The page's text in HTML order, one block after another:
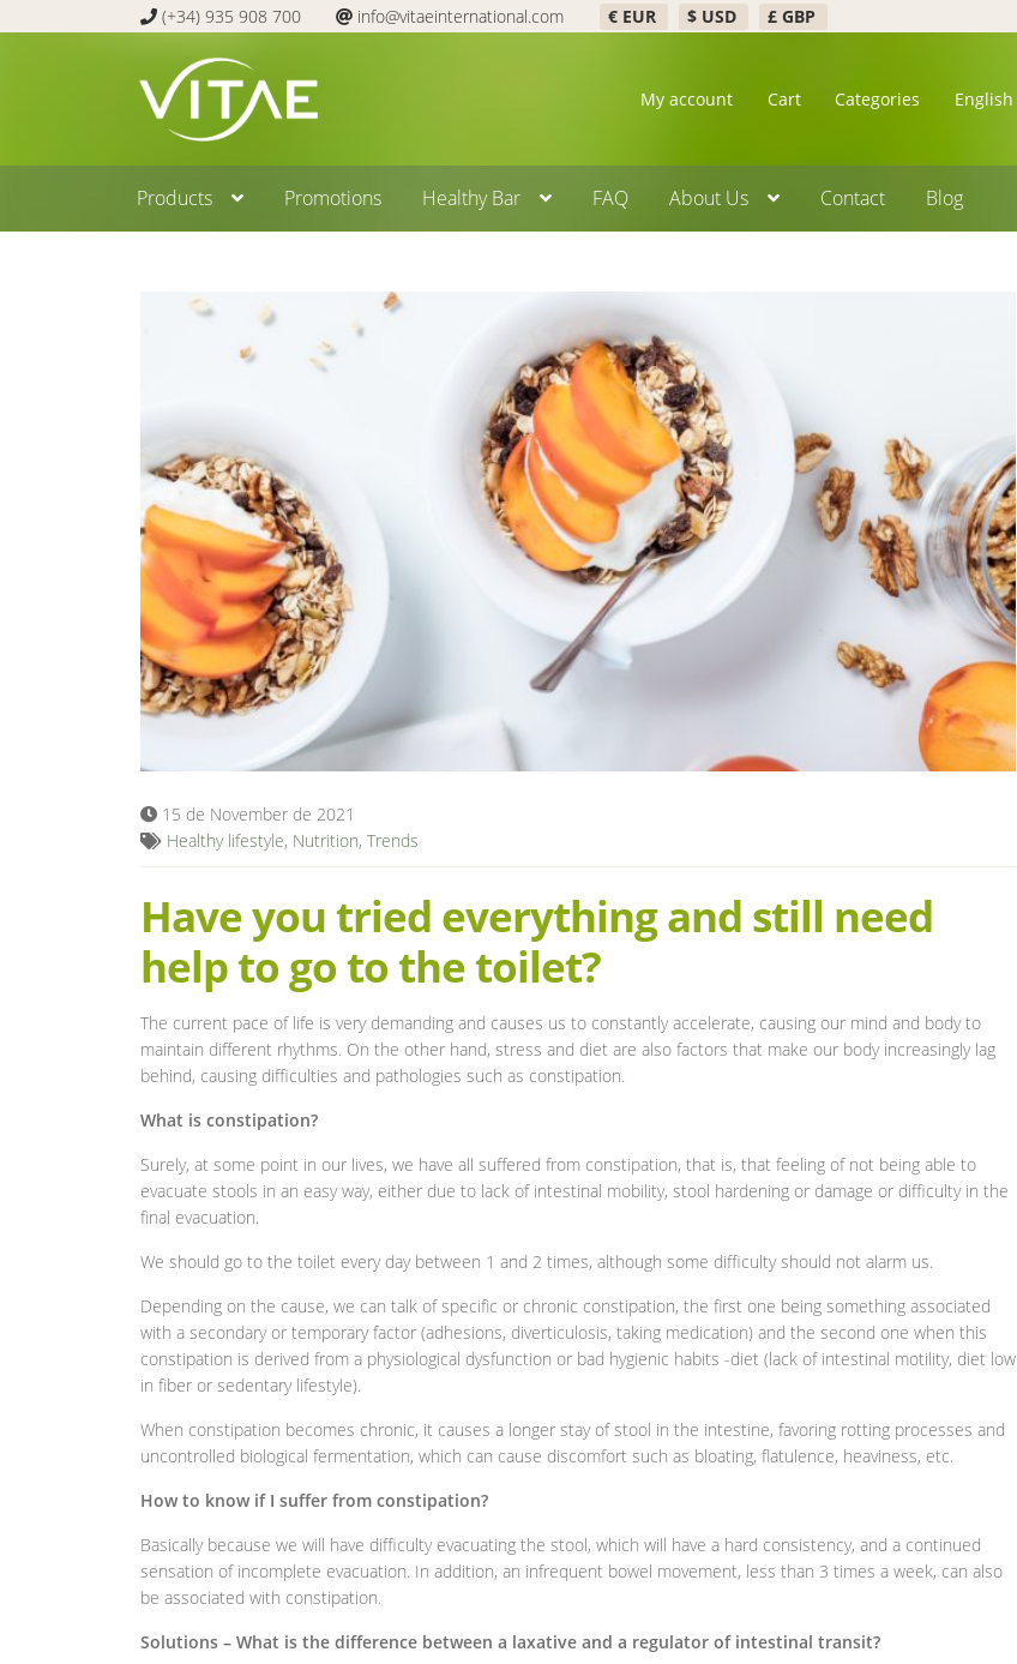
(+34) 935 908 700 info@vitaeinternational.com € EUR $ USD £ GBP
to
navigation
to
content
My account Cart Categories English
Products Promotions Healthy Bar FAQ About Us Contact Blog
15 de November de 2021
Healthy lifestyle, Nutrition, Trends
Have you tried everything and still need
help to go to the toilet?
The current pace of life is very demanding and causes us to constantly accelerate, causing our mind and body to
maintain different rhythms. On the other hand, stress and diet are also factors that make our body increasingly lag
behind, causing difficulties and pathologies such as constipation.
What is constipation?
Surely, at some point in our lives, we have all suffered from constipation, that is, that feeling of not being able to
evacuate stools in an easy way, either due to lack of intestinal mobility, stool hardening or damage or difficulty in the
final evacuation.
We should go to the toilet every day between 1 and 2 times, although some difficulty should not alarm us.
Depending on the cause, we can talk of specific or chronic constipation, the first one being something associated
with a secondary or temporary factor (adhesions, diverticulosis, taking medication) and the second one when this
constipation is derived from a physiological dysfunction or bad hygienic habits -diet (lack of intestinal motility, diet low
in fiber or sedentary lifestyle).
When constipation becomes chronic, it causes a longer stay of stool in the intestine, favoring rotting processes and
uncontrolled biological fermentation, which can cause discomfort such as bloating, flatulence, heaviness, etc.
How to know if I suffer from constipation?
Basically because we will have difficulty evacuating the stool, which will have a hard consistency, and a continued
sensation of incomplete evacuation. In addition, an infrequent bowel movement, less than 3 times a week, can also
be associated with constipation.
Solutions – What is the difference between a laxative and a regulator of intestinal transit?